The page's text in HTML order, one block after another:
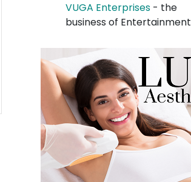
VUGA Enterprises - the
business of Entertainment